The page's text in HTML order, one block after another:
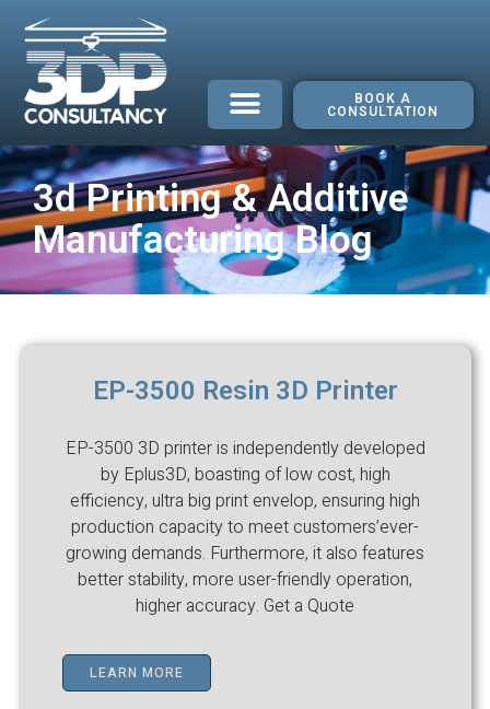
BOOK A
CONSULTATION
3d Printing & Additive
Manufacturing Blog
EP-3500 Resin 3D Printer
EP-3500 3D printer is independently developed
by Eplus3D, boasting of low cost, high
efficiency, ultra big print envelop, ensuring high
production capacity to meet customers’ever-
growing demands. Furthermore, it also features
better stability, more user-friendly operation,
higher accuracy. Get a Quote
LEARN MORE